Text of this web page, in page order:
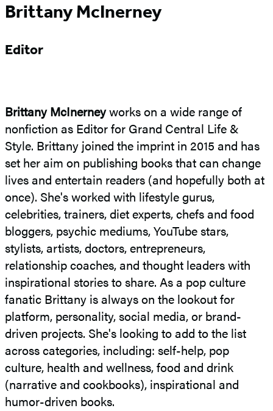
Brittany McInerney
Editor
Brittany McInerneyworks on a wide range of
nonfiction as Editor for Grand Central Life &
Style. Brittany joined the imprint in 2015 and has
set her aim on publishing books that can change
lives and entertain readers (and hopefully both at
once). She's worked with lifestyle gurus,
celebrities, trainers, diet experts, chefs and food
bloggers, psychic mediums, YouTube stars,
stylists, artists, doctors, entrepreneurs,
relationship coaches, and thought leaders with
inspirational stories to share. As a pop culture
fanatic Brittany is always on the lookout for
platform, personality, social media, or brand-
driven projects. She's looking to add to the list
across categories, including: self-help, pop
culture, health and wellness, food and drink
(narrative and cookbooks), inspirational and
humor-driven books.